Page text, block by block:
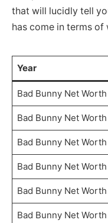
that will lucidly tell
has come in terms
Year
Bad Bunny Net
Bad Bunny Net
Bad Bunny Net
Bad Bunny Net
Bad Bunny Net
Bad Bunny Net